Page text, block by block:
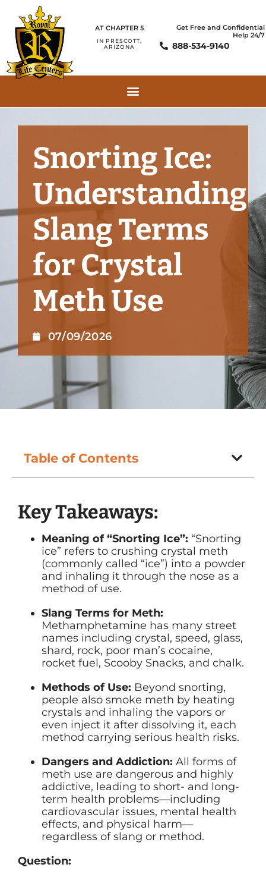
AT CHAPTER 5
IN PRESCOTT,
ARIZONA
Get Free and Confidential
Help 24/7
888-534-9140
Snorting Ice:
Understanding
Slang Terms
for Crystal
Meth Use
07/09/2026
Table of Contents
Key Takeaways:
Meaning of “Snorting Ice”: “Snorting
ice” refers to crushing crystal meth
(commonly called “ice”) into a powder
and inhaling it through the nose as a
method of use.
Slang Terms for Meth:
Methamphetamine has many street
names including crystal, speed, glass,
shard, rock, poor man’s cocaine,
rocket fuel, Scooby Snacks, and chalk.
Methods of Use: Beyond snorting,
people also smoke meth by heating
crystals and inhaling the vapors or
even inject it after dissolving it, each
method carrying serious health risks.
Dangers and Addiction: All forms of
meth use are dangerous and highly
addictive, leading to short- and long-
term health problems—including
cardiovascular issues, mental health
effects, and physical harm—
regardless of slang or method.
Question: